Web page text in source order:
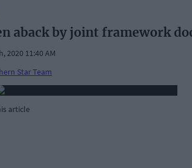
aback by joint framework
2020 11:40 AM
Star Team
article